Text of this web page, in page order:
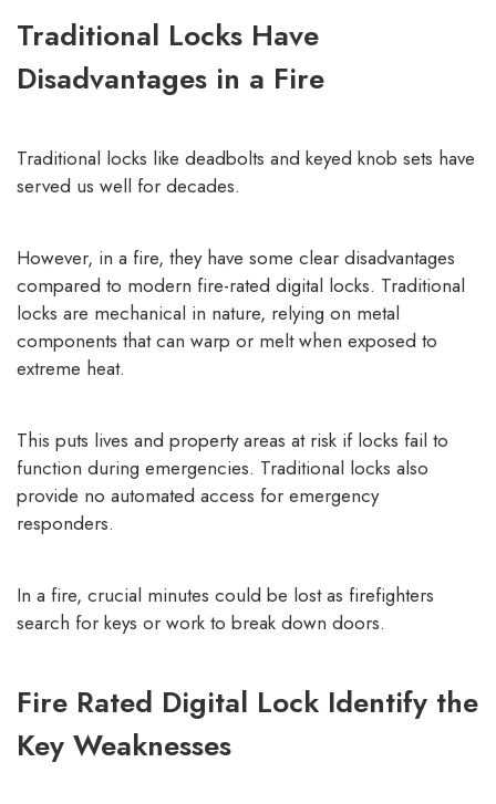
Traditional Locks Have
Disadvantages in a Fire
Traditional locks like deadbolts and keyed knob sets have
served us well for decades.
However, in a fire, they have some clear disadvantages
compared to modern fire-rated digital locks. Traditional
locks are mechanical in nature, relying on metal
components that can warp or melt when exposed to
extreme heat.
This puts lives and property areas at risk if locks fail to
function during emergencies. Traditional locks also
provide no automated access for emergency
responders.
In a fire, crucial minutes could be lost as firefighters
search for keys or work to break down doors.
Fire Rated Digital Lock Identify the
Key Weaknesses